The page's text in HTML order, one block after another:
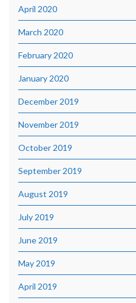
April 2020
March 2020
February 2020
January 2020
December 2019
November 2019
October 2019
September 2019
August 2019
July 2019
June 2019
May 2019
April 2019